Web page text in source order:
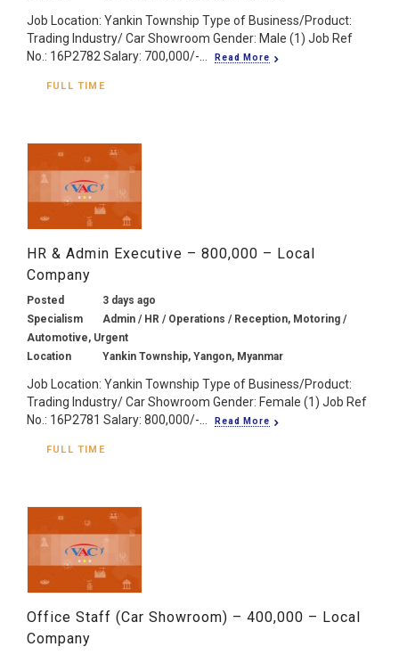
Job Location: Yankin Township Type of Business/Product:
Trading Industry/ Car Showroom Gender: Male (1) Job Ref
No.: 16P2782 Salary: 700,000/-...
Read More
FULL TIME
HR & Admin Executive – 800,000 – Local
Company
Posted
3 days ago
Specialism
Admin / HR / Operations / Reception, Motoring /
Automotive, Urgent
Location
Yankin Township, Yangon, Myanmar
Job Location: Yankin Township Type of Business/Product:
Trading Industry/ Car Showroom Gender: Female (1) Job Ref
No.: 16P2781 Salary: 800,000/-...
Read More
FULL TIME
Office Staff (Car Showroom) – 400,000 – Local
Company